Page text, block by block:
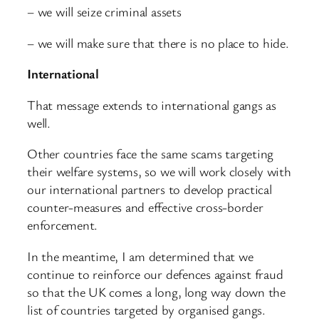
– we will seize criminal assets
– we will make sure that there is no place to hide.
International
That message extends to international gangs as
well.
Other countries face the same scams targeting
their welfare systems, so we will work closely with
our international partners to develop practical
counter-measures and effective cross-border
enforcement.
In the meantime, I am determined that we
continue to reinforce our defences against fraud
so that the UK comes a long, long way down the
list of countries targeted by organised gangs.